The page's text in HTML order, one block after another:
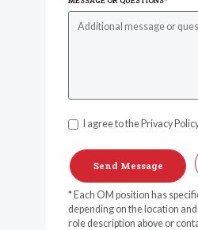
I agree to the Privacy
* Each OM position has
depending on the location
role description above or